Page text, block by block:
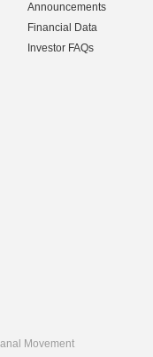
Announcements
Financial Data
Investor FAQs
Movement